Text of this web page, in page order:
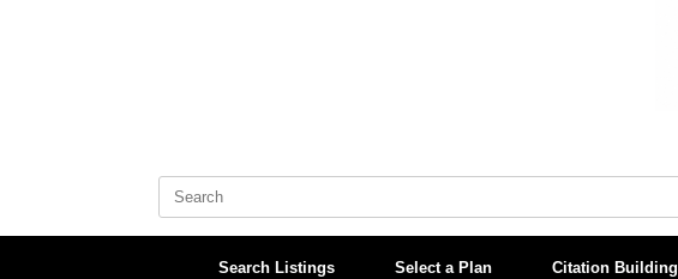
Search
Search Listings Select a Plan Citation Building